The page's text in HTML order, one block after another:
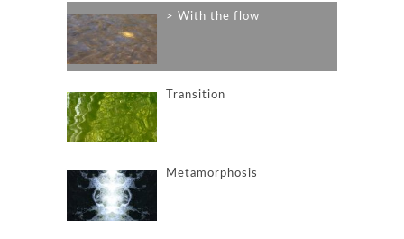
With the flow
Transition
Metamorphosis